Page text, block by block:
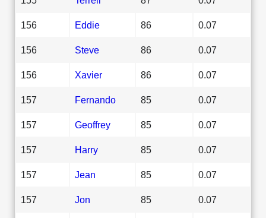
156 Eddie 86 0.07
156 Steve 86 0.07
156 Xavier 86 0.07
157 Fernando 85 0.07
157 Geoffrey 85 0.07
157 Harry 85 0.07
157 Jean 85 0.07
157 Jon 85 0.07